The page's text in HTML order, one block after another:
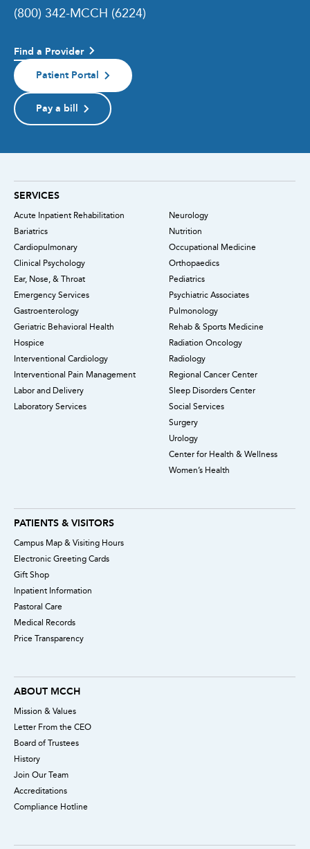
(800) 342-MCCH (6224)
Find a Provider
Patient Portal
Pay a bill
SERVICES
Acute Inpatient Rehabilitation
Bariatrics
Cardiopulmonary
Clinical Psychology
Ear, Nose, & Throat
Emergency Services
Gastroenterology
Geriatric Behavioral Health
Hospice
Interventional Cardiology
Interventional Pain Management
Labor and Delivery
Laboratory Services
Neurology
Nutrition
Occupational Medicine
Orthopaedics
Pediatrics
Psychiatric Associates
Pulmonology
Rehab & Sports Medicine
Radiation Oncology
Radiology
Regional Cancer Center
Sleep Disorders Center
Social Services
Surgery
Urology
Center for Health & Wellness
Women’s Health
PATIENTS & VISITORS
Campus Map & Visiting Hours
Electronic Greeting Cards
Gift Shop
Inpatient Information
Pastoral Care
Medical Records
Price Transparency
ABOUT MCCH
Mission & Values
Letter From the CEO
Board of Trustees
History
Join Our Team
Accreditations
Compliance Hotline